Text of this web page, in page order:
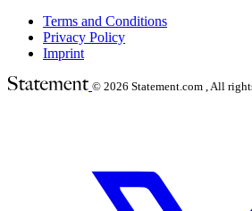
Terms and Conditions
Privacy Policy
Imprint
© 2026 Statement.com , All